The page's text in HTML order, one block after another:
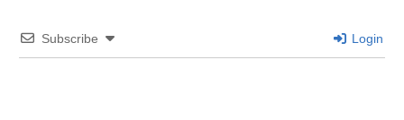
Subscribe Login